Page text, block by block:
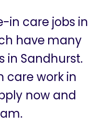
in care jobs in
have many
in Sandhurst.
care work in
now and